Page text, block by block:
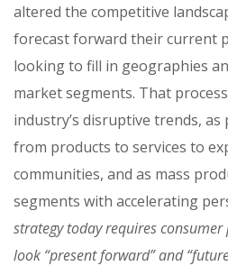
altered the competitive
forecast forward their current
looking to fill in geographies
market segments. That
industry’s disruptive trends,
from products to services to
communities, and as mass
segments with accelerating
strategy today requires
look “present forward” and